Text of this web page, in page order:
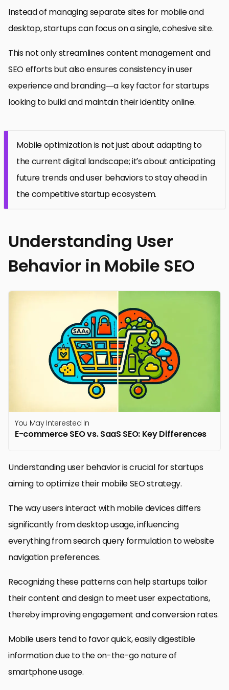
Instead of managing separate sites for mobile and
desktop, startups can focus on a single, cohesive site.
This not only streamlines content management and
SEO efforts but also ensures consistency in user
experience and branding—a key factor for startups
looking to build and maintain their identity online.
Mobile optimization is not just about adapting to
the current digital landscape; it’s about anticipating
future trends and user behaviors to stay ahead in
the competitive startup ecosystem.
Understanding User
Behavior in Mobile SEO
You May Interested In
E-commerce SEO vs. SaaS SEO: Key Differences
Understanding user behavior is crucial for startups
aiming to optimize their mobile SEO strategy.
The way users interact with mobile devices differs
significantly from desktop usage, influencing
everything from search query formulation to website
navigation preferences.
Recognizing these patterns can help startups tailor
their content and design to meet user expectations,
thereby improving engagement and conversion rates.
Mobile users tend to favor quick, easily digestible
information due to the on-the-go nature of
smartphone usage.